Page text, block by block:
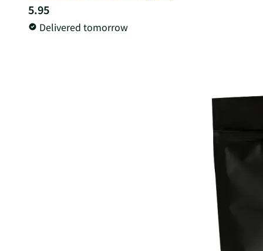
5.95
Delivered tomorrow